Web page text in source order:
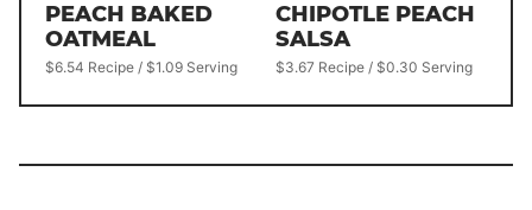
PEACH BAKED
OATMEAL
$6.54 Recipe / $1.09 Serving
CHIPOTLE PEACH
SALSA
$3.67 Recipe / $0.30 Serving